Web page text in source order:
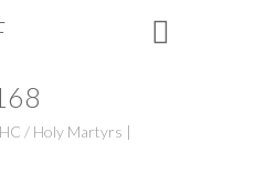
/ Holy Martyrs |